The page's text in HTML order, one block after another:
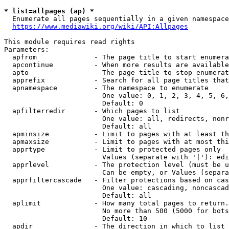
* list=allpages (ap) *
Enumerate all pages sequentially in a given
https://www.mediawiki.org/wiki/API:Allpages
This module requires read rights
Parameters:
apfrom              - The page title to start
apcontinue          - When more results are
apto                - The page title to stop
apprefix            - Search for all page titles
  apnamespace         - The namespace to enumerate
One value: 0, 1, 2, 3, 4, 5,
                        Default: 0
  apfilterredir       - Which pages to list
One value: all, redirects,
                        Default: all
apminsize           - Limit to pages with at least
apmaxsize           - Limit to pages with at most
  apprtype            - Limit to protected pages only
Values (separate with '|'):
apprlevel           - The protection level (must be
Can be empty, or Values
apprfiltercascade   - Filter protections based on
One value: cascading,
                        Default: all
  aplimit             - How many total pages to return.
No more than 500 (5000 for
                        Default: 10
  apdir               - The direction in which to list